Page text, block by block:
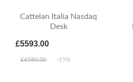
Cattelan Italia Nasdaq
Desk
£5593.00
£6580.00 -15%